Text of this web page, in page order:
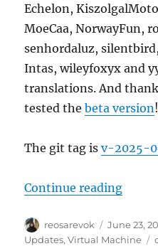
Echelon,
MoeCaa, NorwayFun,
senhordaluz,
Intas, wileyfoxyx and
translations. And
tested thebeta version!
The git tag isv-2025-
Continue reading
Author
reosarevok
Posted
on
June 23,
Updates,Virtual Machine